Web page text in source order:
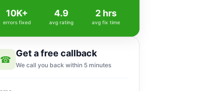
10K+
errors fixed
4.9
avg rating
2 hrs
avg fix time
☎
Get a free callback
We call you back within 5 minutes